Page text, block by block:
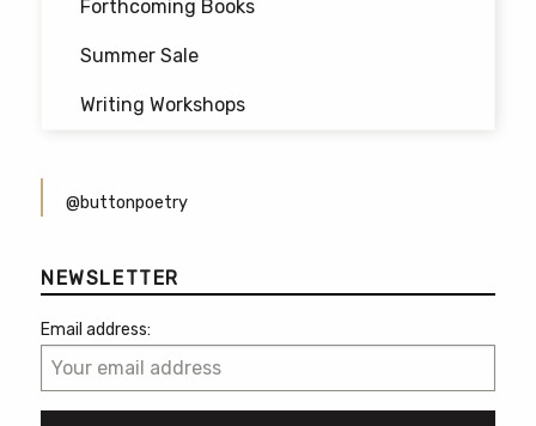
Forthcoming Books
Summer Sale
Writing Workshops
@buttonpoetry
NEWSLETTER
Email address: